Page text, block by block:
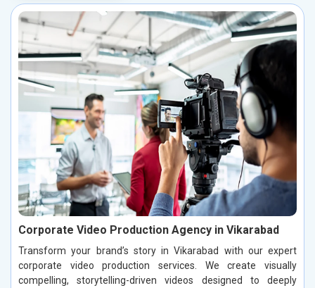
Corporate Video Production Agency in Vikarabad
Transform your brand’s story in Vikarabad with our expert
corporate video production services. We create visually
compelling, storytelling-driven videos designed to deeply